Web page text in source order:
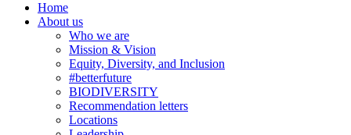
Home
About us
Who we are
Mission & Vision
Equity, Diversity, and Inclusion
#betterfuture
BIODIVERSITY
Recommendation letters
Locations